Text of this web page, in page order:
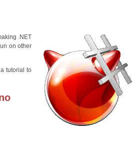
.NET
on other
tutorial to